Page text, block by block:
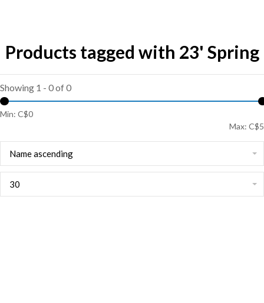
Products tagged with 23' Spring
Showing 1 - 0 of 0
Min: C$0
Max: C$5
Name ascending
30